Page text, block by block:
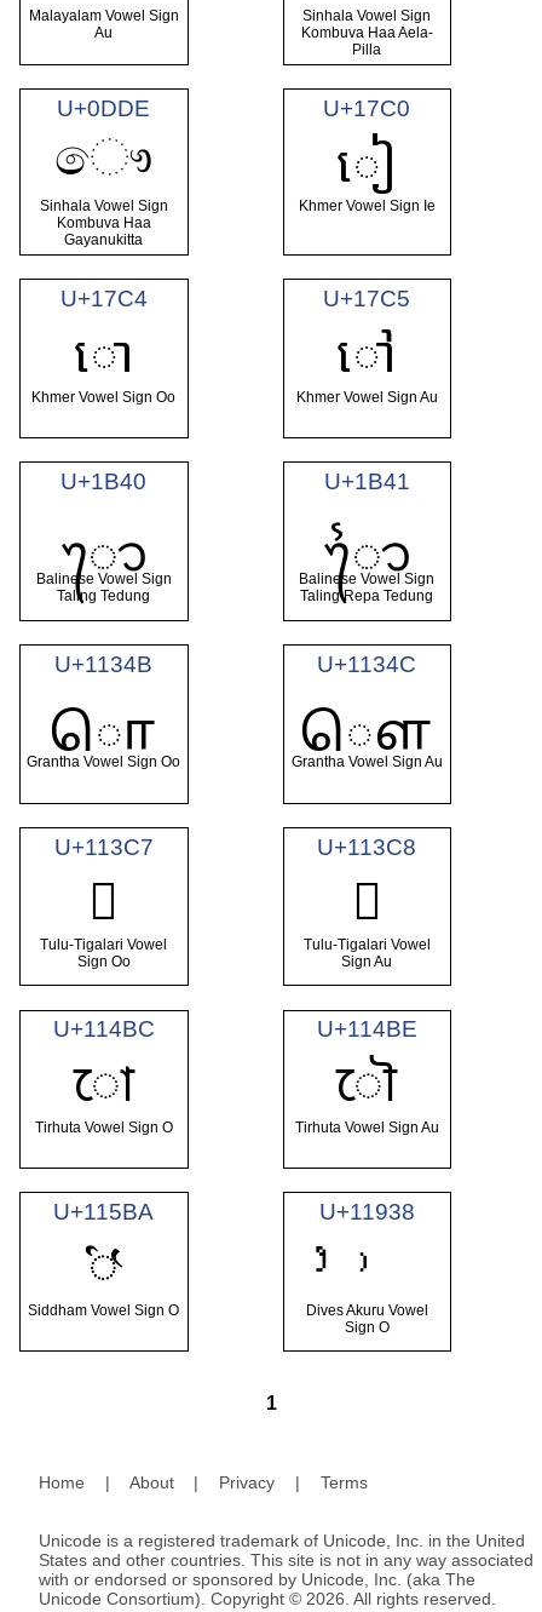
Malayalam Vowel Sign
Au
Sinhala Vowel Sign
Kombuva Haa Aela-
Pilla
U+0DDE
ෞ
Sinhala Vowel Sign
Kombuva Haa
Gayanukitta
U+17C0
ៀ
Khmer Vowel Sign Ie
U+17C4
ោ
Khmer Vowel Sign Oo
U+17C5
ៅ
Khmer Vowel Sign Au
U+1B40
ᭀ
Balinese Vowel Sign
Taling Tedung
U+1B41
ᭁ
Balinese Vowel Sign
Taling Repa Tedung
U+1134B
𑍋
Grantha Vowel Sign Oo
U+1134C
𑍌
Grantha Vowel Sign Au
U+113C7
𑏇
Tulu-Tigalari Vowel
Sign Oo
U+113C8
𑏈
Tulu-Tigalari Vowel
Sign Au
U+114BC
𑒼
Tirhuta Vowel Sign O
U+114BE
𑒾
Tirhuta Vowel Sign Au
U+115BA
𑖺
Siddham Vowel Sign O
U+11938
Dives Akuru Vowel
Sign O
1
Home | About | Privacy | Terms
Unicode is a registered trademark of Unicode, Inc. in the United
States and other countries. This site is not in any way associated
with or endorsed or sponsored by Unicode, Inc. (aka The
Unicode Consortium). Copyright © 2026. All rights reserved.